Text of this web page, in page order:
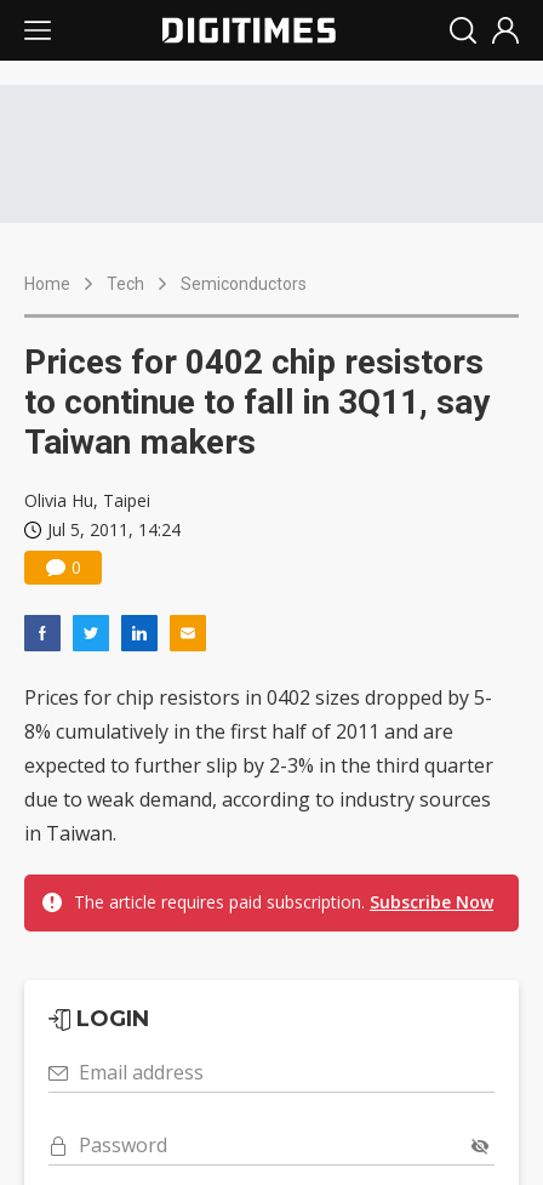
Home Tech Semiconductors
Prices for 0402 chip resistors
to continue to fall in 3Q11, say
Taiwan makers
Olivia Hu, Taipei
Jul 5, 2011, 14:24
0
Prices for chip resistors in 0402 sizes dropped by 5-
8% cumulatively in the first half of 2011 and are
expected to further slip by 2-3% in the third quarter
due to weak demand, according to industry sources
in Taiwan.
The article requires paid subscription. Subscribe Now
LOGIN
Email address
Password